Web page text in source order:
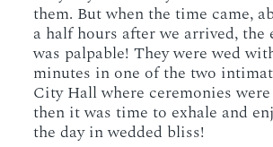
them. But when the time came,
a half hours after we arrived, the
was palpable! They were wed
minutes in one of the two
City Hall where ceremonies
then it was time to exhale and
the day in wedded bliss!